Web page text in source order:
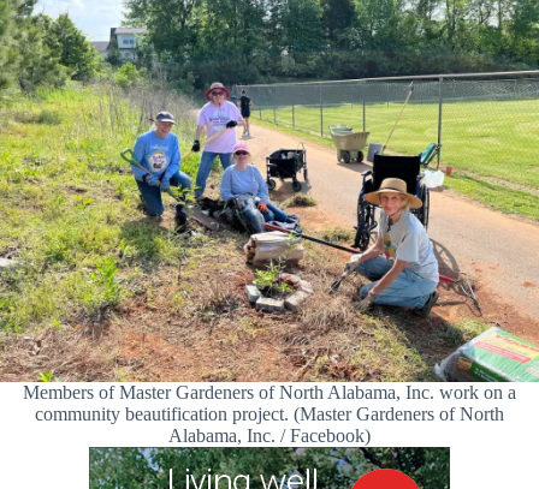
Members of Master Gardeners of North Alabama, Inc. work on a
community beautification project. (Master Gardeners of North
Alabama, Inc. / Facebook)